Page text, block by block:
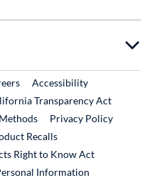
LinkExternal Link
Accessibility
Transparency Act
Privacy Policy
RecallsExternal Link
Right to Know Act
Information